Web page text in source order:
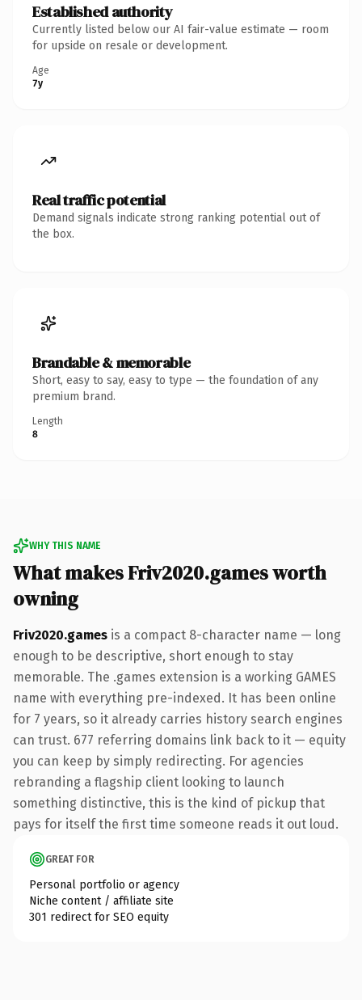
Established authority
Currently listed below our AI fair-value estimate — room
for upside on resale or development.
Age
7y
Real traffic potential
Demand signals indicate strong ranking potential out of
the box.
Brandable & memorable
Short, easy to say, easy to type — the foundation of any
premium brand.
Length
8
WHY THIS NAME
What makes Friv2020.games worth
owning
Friv2020.games is a compact 8-character name — long
enough to be descriptive, short enough to stay
memorable. The .games extension is a working GAMES
name with everything pre-indexed. It has been online
for 7 years, so it already carries history search engines
can trust. 677 referring domains link back to it — equity
you can keep by simply redirecting. For agencies
rebranding a flagship client looking to launch
something distinctive, this is the kind of pickup that
pays for itself the first time someone reads it out loud.
GREAT FOR
Personal portfolio or agency
Niche content / affiliate site
301 redirect for SEO equity